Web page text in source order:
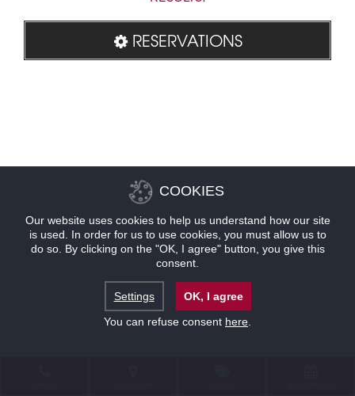
RESERVATIONS
COOKIES
Our website uses cookies to help us understand how our site
is used. In order for us to use cookies, you must allow us to
do so. By clicking on the "OK, I agree" button, you give this
consent.
Settings
OK, I agree
You can refuse consent here.